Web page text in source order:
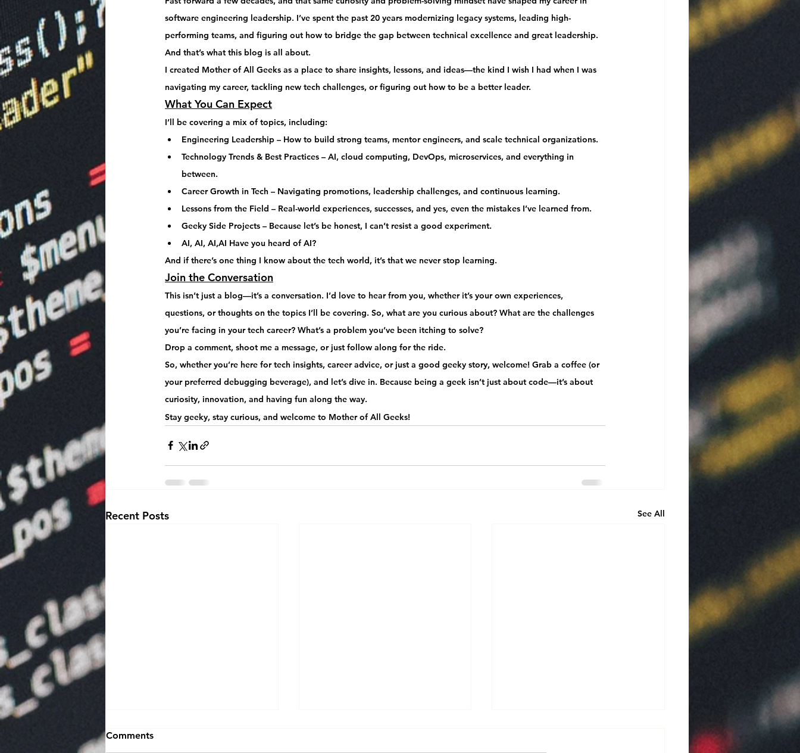
software engineering leadership. I’ve spent the past 20 years modernizing legacy systems, leading high-
performing teams, and figuring out how to bridge the gap between technical excellence and great leadership.
And that’s what this blog is all about.
I created Mother of All Geeks as a place to share insights, lessons, and ideas—the kind I wish I had when I was
navigating my career, tackling new tech challenges, or figuring out how to be a better leader.
What You Can Expect
I’ll be covering a mix of topics, including:
Engineering Leadership – How to build strong teams, mentor engineers, and scale technical organizations.
Technology Trends & Best Practices – AI, cloud computing, DevOps, microservices, and everything in
between.
Career Growth in Tech – Navigating promotions, leadership challenges, and continuous learning.
Lessons from the Field – Real-world experiences, successes, and yes, even the mistakes I’ve learned from.
Geeky Side Projects – Because let’s be honest, I can’t resist a good experiment.
AI, AI, AI,AI Have you heard of AI?
And if there’s one thing I know about the tech world, it’s that we never stop learning.
Join the Conversation
This isn’t just a blog—it’s a conversation. I’d love to hear from you, whether it’s your own experiences,
questions, or thoughts on the topics I’ll be covering. So, what are you curious about? What are the challenges
you’re facing in your tech career? What’s a problem you’ve been itching to solve?
Drop a comment, shoot me a message, or just follow along for the ride.
So, whether you’re here for tech insights, career advice, or just a good geeky story, welcome! Grab a coffee (or
your preferred debugging beverage), and let’s dive in. Because being a geek isn’t just about code—it’s about
curiosity, innovation, and having fun along the way.
Stay geeky, stay curious, and welcome to Mother of All Geeks!
Recent Posts See All
Comments